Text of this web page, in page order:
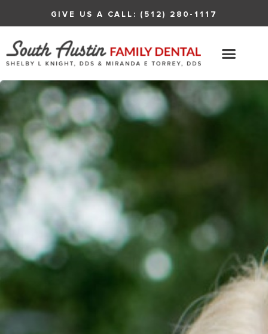
GIVE US A CALL: (512) 280-1117